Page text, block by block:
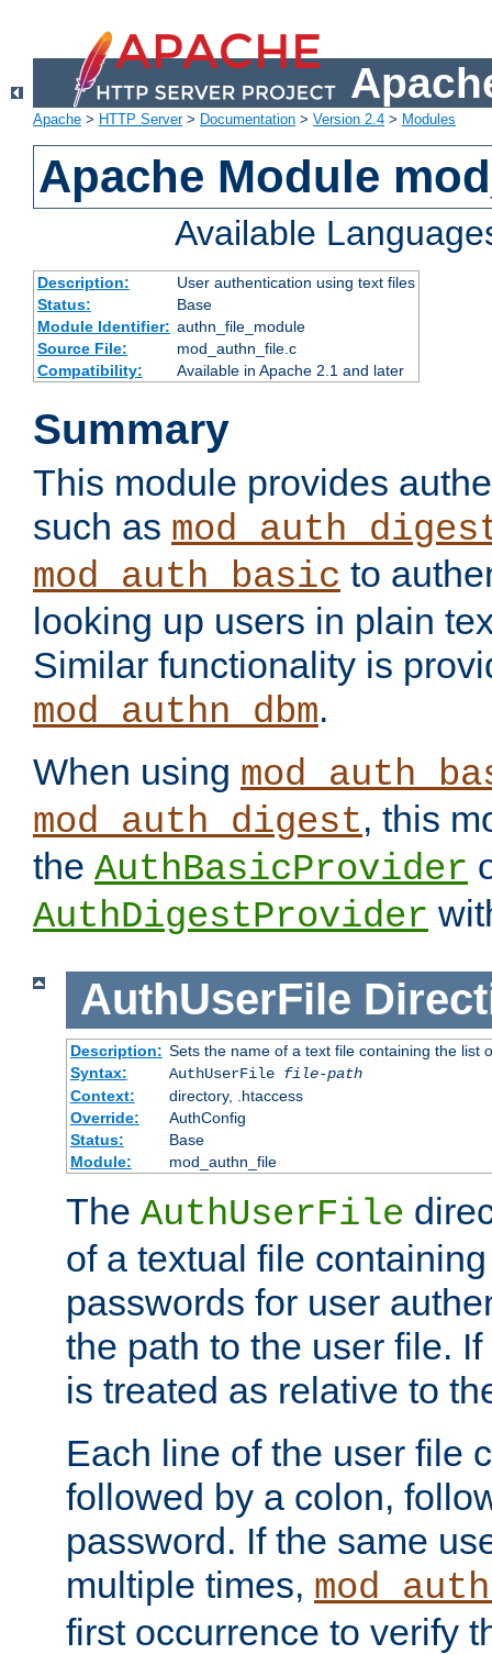
Apache > HTTP Server> Documentation > Version 2.4 > Modules
Apache Module
Available
Description:
User authentication using text files
Status:
Base
Module Identifier: authn_file_module
Source File:
mod_authn_file.c
Compatibility:
Available in Apache 2.1 and later
Summary
This module provides
such as
mod_auth_basic to
looking up users in plain
Similar functionality is
mod_authn_dbm.
When using
mod_auth_digest, this
the AuthBasicProvider
AuthDigestProvider
AuthUserFile
Description: Sets the name of a text file containing the list
Syntax:
AuthUserFile file-path
Context:
directory, .htaccess
Override:
AuthConfig
Status:
Base
Module:
mod_authn_file
The AuthUserFile
of a textual file
passwords for user
the path to the user file.
is treated as relative to
Each line of the user file
followed by a colon,
password. If the same
multiple times,
first occurrence to verify